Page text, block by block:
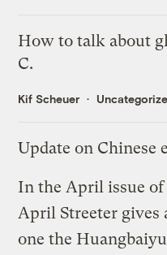
How to talk about
C.
Kif Scheuer
Update on Chinese
In the April issue of
April Streeter gives
one the